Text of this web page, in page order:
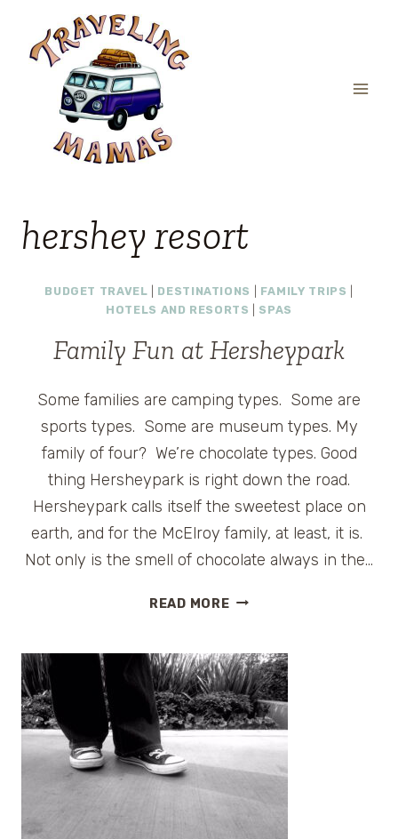
content
hershey resort
BUDGET TRAVEL DESTINATIONS FAMILY TRIPS
HOTELS AND RESORTS
SPAS
Family Fun at Hersheypark
Some families are camping types. Some are
sports types. Some are museum types. My
family of four? We’re chocolate types. Good
thing Hersheypark is right down the road.
Hersheypark calls itself the sweetest place on
earth, and for the McElroy family, at least, it is.
Not only is the smell of chocolate always in the…
READ MOREFAMILY
HERSHEYPARK